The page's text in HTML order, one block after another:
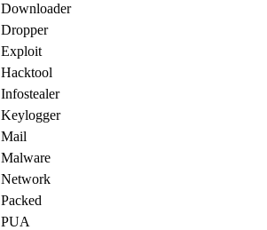
Downloader
Dropper
Exploit
Hacktool
Infostealer
Keylogger
Mail
Malware
Network
Packed
PUA